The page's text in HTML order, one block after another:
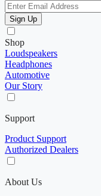
Sign Up
Shop
Loudspeakers
Headphones
Automotive
Our Story
Support
Product Support
Authorized Dealers
About Us